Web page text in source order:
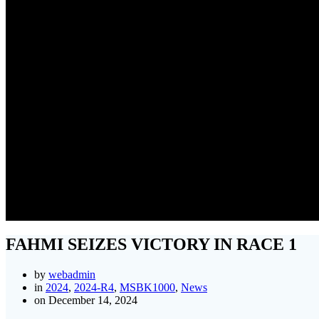
FAHMI SEIZES VICTORY IN RACE 1
by webadmin
in 2024, 2024-R4, MSBK1000, News
on December 14, 2024